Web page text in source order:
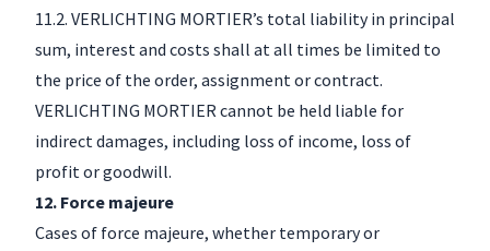
11.2. VERLICHTING MORTIER’s total liability in principal
sum, interest and costs shall at all times be limited to
the price of the order, assignment or contract.
VERLICHTING MORTIER cannot be held liable for
indirect damages, including loss of income, loss of
profit or goodwill.
12. Force majeure
Cases of force majeure, whether temporary or